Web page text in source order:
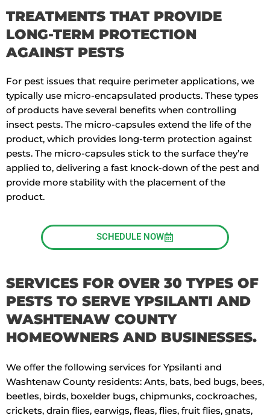
TREATMENTS THAT PROVIDE
LONG-TERM PROTECTION
AGAINST PESTS
For pest issues that require perimeter applications, we
typically use micro-encapsulated products. These types
of products have several benefits when controlling
insect pests. The micro-capsules extend the life of the
product, which provides long-term protection against
pests. The micro-capsules stick to the surface they’re
applied to, delivering a fast knock-down of the pest and
provide more stability with the placement of the
product.
SCHEDULE NOW
SERVICES FOR OVER 30 TYPES OF
PESTS TO SERVE YPSILANTI AND
WASHTENAW COUNTY
HOMEOWNERS AND BUSINESSES.
We offer the following services for Ypsilanti and
Washtenaw County residents: Ants, bats, bed bugs, bees,
beetles, birds, boxelder bugs, chipmunks, cockroaches,
crickets, drain flies, earwigs, fleas, flies, fruit flies, gnats,